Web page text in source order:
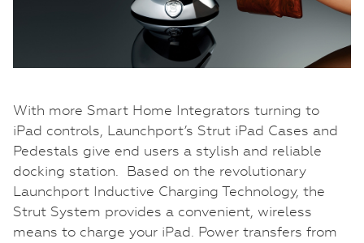
With more Smart Home Integrators turning to
iPad controls, Launchport’s Strut iPad Cases and
Pedestals give end users a stylish and reliable
docking station. Based on the revolutionary
Launchport Inductive Charging Technology, the
Strut System provides a convenient, wireless
means to charge your iPad. Power transfers from